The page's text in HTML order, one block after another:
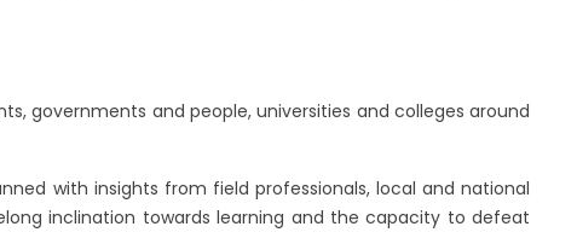
governments and people, universities and colleges around
with insights from field professionals, local and national
inclination towards learning and the capacity to defeat